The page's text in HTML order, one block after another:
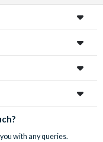
with any queries.